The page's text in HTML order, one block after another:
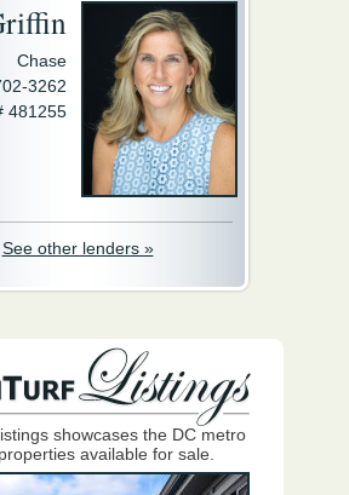
Chase
3262
481255
See other lenders »
showcases the DC metro
available for sale.